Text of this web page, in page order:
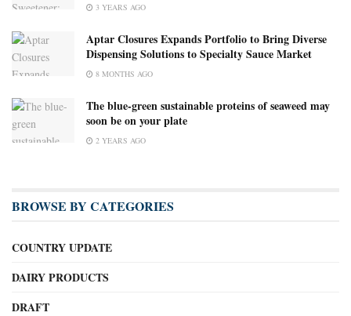
3 YEARS AGO
Aptar Closures Expands Portfolio to Bring Diverse
Dispensing Solutions to Specialty Sauce Market
8 MONTHS AGO
The blue-green sustainable proteins of seaweed may
soon be on your plate
2 YEARS AGO
BROWSE BY CATEGORIES
COUNTRY UPDATE
DAIRY PRODUCTS
DRAFT